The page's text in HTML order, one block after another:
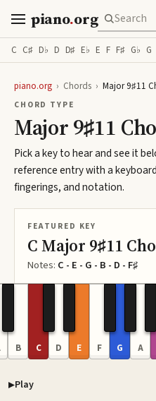
piano.org
C C♯ D♭ D D♯ E♭ E F F♯ G♭ G
piano.org › Chords › Major 9♯11
CHORD TYPE
Major 9♯11
Pick a key to hear and see it
reference entry with a
fingerings, and notation.
FEATURED KEY
C Major 9♯11
Notes: C - E - G - B - D - F♯
B C D E F G A
Play
Piano samples ready